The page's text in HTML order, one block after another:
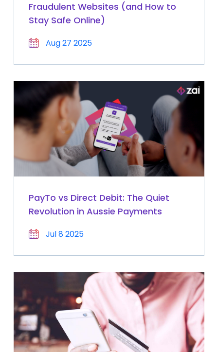
Fraudulent Websites (and How to
Stay Safe Online)
Aug 27 2025
PayTo vs Direct Debit: The Quiet
Revolution in Aussie Payments
Jul 8 2025